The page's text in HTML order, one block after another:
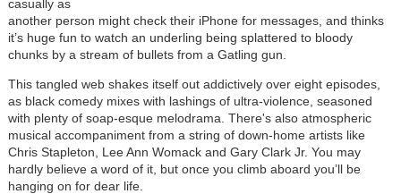
casually as
another person might check their iPhone for messages, and thinks
it’s huge fun to watch an underling being splattered to bloody
chunks by a stream of bullets from a Gatling gun.
This tangled web shakes itself out addictively over eight episodes,
as black comedy mixes with lashings of ultra-violence, seasoned
with plenty of soap-esque melodrama. There's also atmospheric
musical accompaniment from a string of down-home artists like
Chris Stapleton, Lee Ann Womack and Gary Clark Jr. You may
hardly believe a word of it, but once you climb aboard you’ll be
hanging on for dear life.